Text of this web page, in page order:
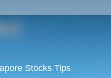
Stocks Tips